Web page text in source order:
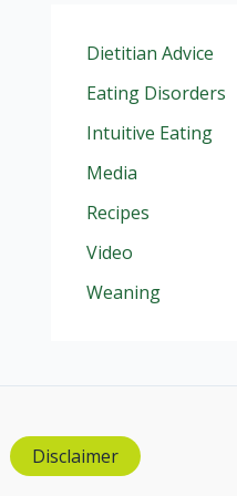
Dietitian Advice
Eating Disorders
Intuitive Eating
Media
Recipes
Video
Weaning
Disclaimer